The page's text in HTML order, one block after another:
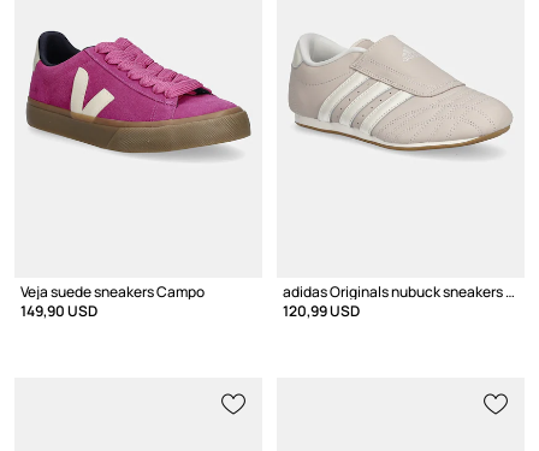
Veja suede sneakers Campo
149,90 USD
adidas Originals nubuck sneakers Taekwondo
120,99 USD